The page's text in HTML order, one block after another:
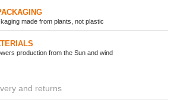
made from plants, not plastic
production from the Sun and wind
and returns